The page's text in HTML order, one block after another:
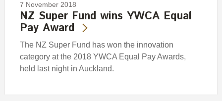
7 November 2018
NZ Super Fund wins YWCA Equal
Pay Award
The NZ Super Fund has won the innovation
category at the 2018 YWCA Equal Pay Awards,
held last night in Auckland.